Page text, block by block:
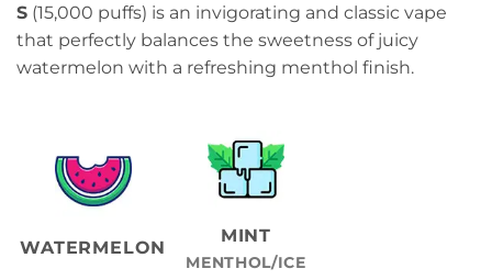
S (15,000 puffs) is an invigorating and classic vape
that perfectly balances the sweetness of juicy
watermelon with a refreshing menthol finish.
WATERMELON
MINT
MENTHOL/ICE